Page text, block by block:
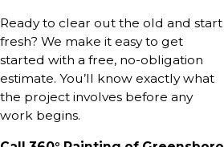
Ready to clear out the old and start
fresh? We make it easy to get
started with a free, no-obligation
estimate. You’ll know exactly what
the project involves before any
work begins.